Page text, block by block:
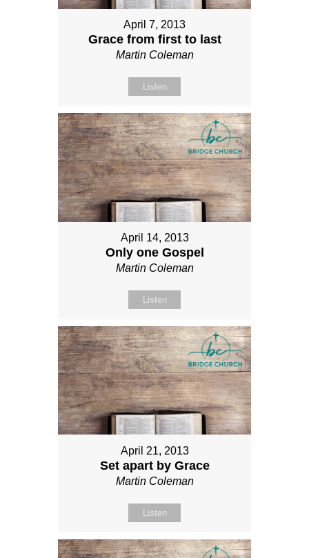
April 7, 2013
Grace from first to last
Martin Coleman
Listen
April 14, 2013
Only one Gospel
Martin Coleman
Listen
April 21, 2013
Set apart by Grace
Martin Coleman
Listen